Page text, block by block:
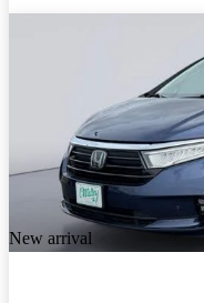
New arrival